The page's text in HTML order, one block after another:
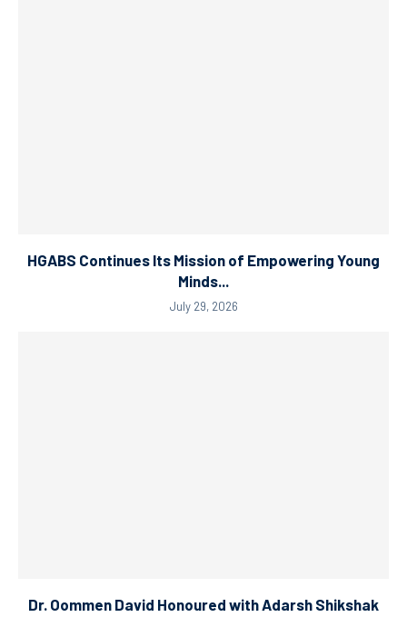
HGABS Continues Its Mission of Empowering Young
Minds...
July 29, 2026
Dr. Oommen David Honoured with Adarsh Shikshak